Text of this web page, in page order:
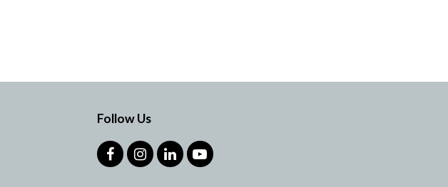
Follow Us
Facebook
Instagram
LinkedInYouTube